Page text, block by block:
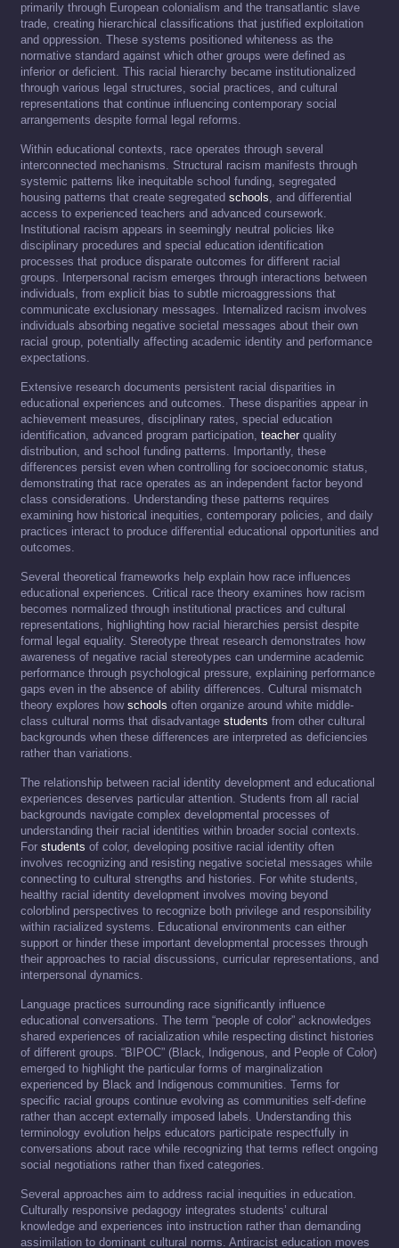
primarily through European colonialism and the transatlantic slave
trade, creating hierarchical classifications that justified exploitation
and oppression. These systems positioned whiteness as the
normative standard against which other groups were defined as
inferior or deficient. This racial hierarchy became institutionalized
through various legal structures, social practices, and cultural
representations that continue influencing contemporary social
arrangements despite formal legal reforms.
Within educational contexts, race operates through several
interconnected mechanisms. Structural racism manifests through
systemic patterns like inequitable school funding, segregated
housing patterns that create segregated schools, and differential
access to experienced teachers and advanced coursework.
Institutional racism appears in seemingly neutral policies like
disciplinary procedures and special education identification
processes that produce disparate outcomes for different racial
groups. Interpersonal racism emerges through interactions between
individuals, from explicit bias to subtle microaggressions that
communicate exclusionary messages. Internalized racism involves
individuals absorbing negative societal messages about their own
racial group, potentially affecting academic identity and performance
expectations.
Extensive research documents persistent racial disparities in
educational experiences and outcomes. These disparities appear in
achievement measures, disciplinary rates, special education
identification, advanced program participation, teacher quality
distribution, and school funding patterns. Importantly, these
differences persist even when controlling for socioeconomic status,
demonstrating that race operates as an independent factor beyond
class considerations. Understanding these patterns requires
examining how historical inequities, contemporary policies, and daily
practices interact to produce differential educational opportunities and
outcomes.
Several theoretical frameworks help explain how race influences
educational experiences. Critical race theory examines how racism
becomes normalized through institutional practices and cultural
representations, highlighting how racial hierarchies persist despite
formal legal equality. Stereotype threat research demonstrates how
awareness of negative racial stereotypes can undermine academic
performance through psychological pressure, explaining performance
gaps even in the absence of ability differences. Cultural mismatch
theory explores how schools often organize around white middle-
class cultural norms that disadvantage students from other cultural
backgrounds when these differences are interpreted as deficiencies
rather than variations.
The relationship between racial identity development and educational
experiences deserves particular attention. Students from all racial
backgrounds navigate complex developmental processes of
understanding their racial identities within broader social contexts.
For students of color, developing positive racial identity often
involves recognizing and resisting negative societal messages while
connecting to cultural strengths and histories. For white students,
healthy racial identity development involves moving beyond
colorblind perspectives to recognize both privilege and responsibility
within racialized systems. Educational environments can either
support or hinder these important developmental processes through
their approaches to racial discussions, curricular representations, and
interpersonal dynamics.
Language practices surrounding race significantly influence
educational conversations. The term “people of color” acknowledges
shared experiences of racialization while respecting distinct histories
of different groups. “BIPOC” (Black, Indigenous, and People of Color)
emerged to highlight the particular forms of marginalization
experienced by Black and Indigenous communities. Terms for
specific racial groups continue evolving as communities self-define
rather than accept externally imposed labels. Understanding this
terminology evolution helps educators participate respectfully in
conversations about race while recognizing that terms reflect ongoing
social negotiations rather than fixed categories.
Several approaches aim to address racial inequities in education.
Culturally responsive pedagogy integrates students’ cultural
knowledge and experiences into instruction rather than demanding
assimilation to dominant cultural norms. Antiracist education moves